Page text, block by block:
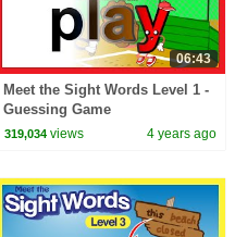
06:43
Meet the Sight Words Level 1 -
Guessing Game
319,034 views 4 years ago